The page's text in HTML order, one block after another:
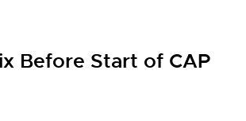
Before Start of CAP